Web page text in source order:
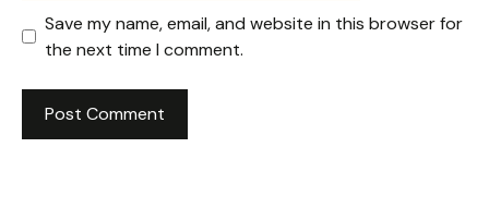
Save my name, email, and website in this browser for
the next time I comment.